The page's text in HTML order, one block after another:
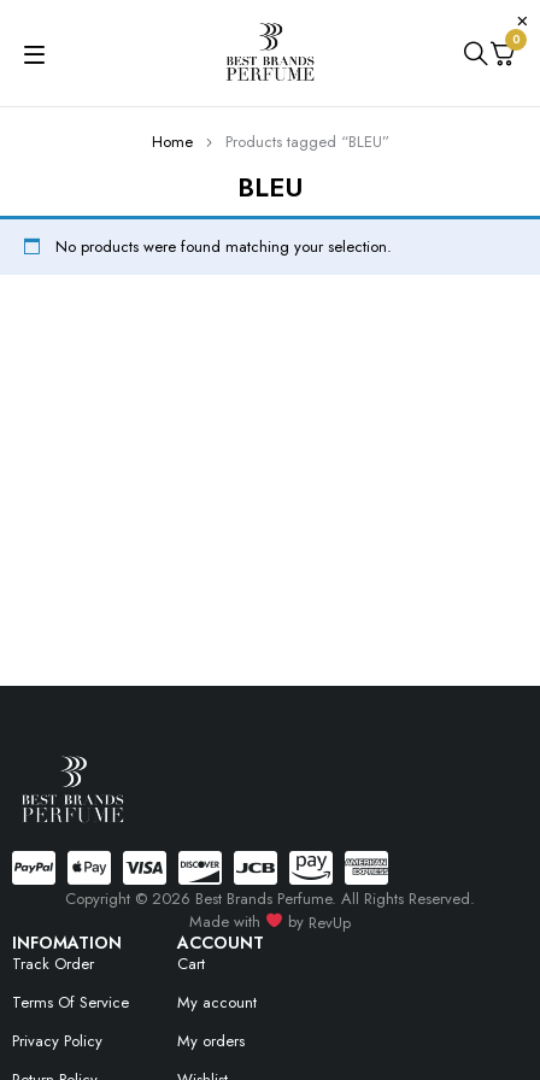
0
BLEU
Home Products tagged “BLEU”
No products were found matching your selection.
INFOMATION
Track Order
Terms Of Service
Privacy Policy
ACCOUNT
Cart
My account
My orders
Copyright © 2026 Best Brands Perfume. All Rights Reserved.
Made with
by RevUp